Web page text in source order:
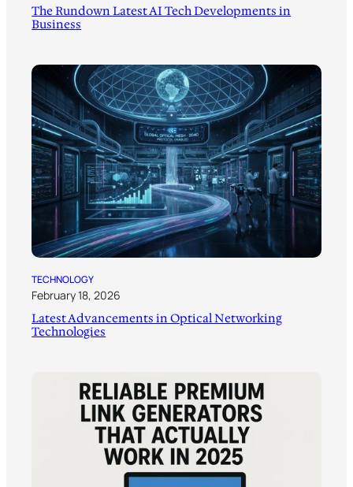
The Rundown Latest AI Tech Developments in
Business
TECHNOLOGY
February 18, 2026
Latest Advancements in Optical Networking
Technologies